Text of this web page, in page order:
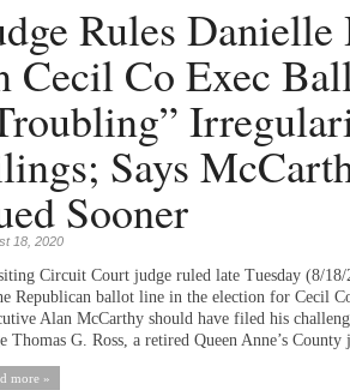
Rules Danielle
Cecil Co Exec
Says
Sooner
18, 2020
Circuit Court judge ruled late Tuesday (8/
Republican ballot line in the election for Cecil
Alan McCarthy should have filed his
Thomas G. Ross, a retired Queen Anne’s County
more »